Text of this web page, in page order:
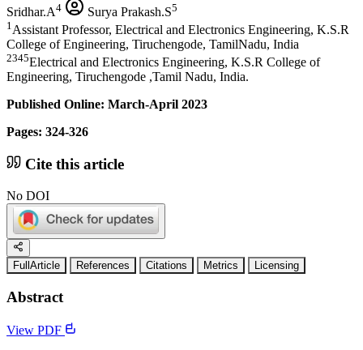
Sridhar.A4 Surya Prakash.S5
1 Assistant Professor, Electrical and Electronics Engineering, K.S.R
College of Engineering, Tiruchengode, TamilNadu, India
2345Electrical and Electronics Engineering, K.S.R College of
Engineering, Tiruchengode ,Tamil Nadu, India.
Published Online: March-April 2023
Pages: 324-326
Cite this article
No DOI
FullArticle References Citations Metrics Licensing
Abstract
View PDF